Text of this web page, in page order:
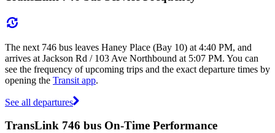
The next 746 bus leaves Haney Place (Bay 10) at 4:40 PM, and
arrives at Jackson Rd / 103 Ave Northbound at 5:07 PM. You can
see the frequency of upcoming trips and the exact departure times by
opening the Transit app.
See all departures
TransLink 746 bus On-Time Performance